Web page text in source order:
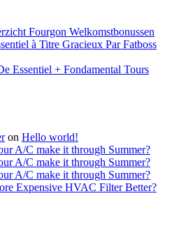
Fourgon Welkomstbonussen
à Titre Gracieux Par Fatboss
Essentiel + Fondamental Tours
on Hello world!
A/C make it through Summer?
A/C make it through Summer?
A/C make it through Summer?
Expensive HVAC Filter Better?